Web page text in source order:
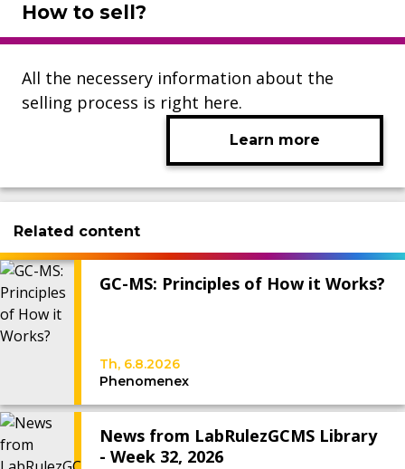
How to sell?
All the necessery information about the
selling process is right here.
Learn more
Related content
GC-MS: Principles of How it Works?
Th, 6.8.2026
Phenomenex
News from LabRulezGCMS Library
- Week 32, 2026